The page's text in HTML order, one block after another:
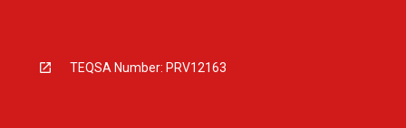
TEQSA Number: PRV12163